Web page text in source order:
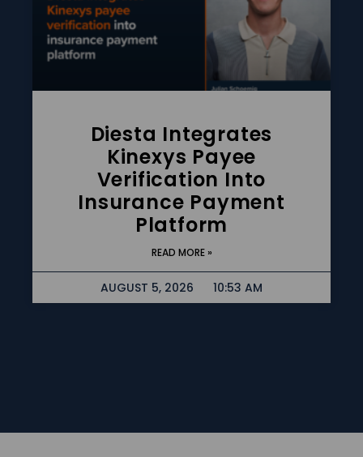
Diesta Integrates
Kinexys Payee
Verification Into
Insurance Payment
Platform
READ MORE »
AUGUST 5, 2026 10:53 AM